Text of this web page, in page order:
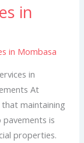
in
in Mombasa
in
At
that maintaining
is
properties.